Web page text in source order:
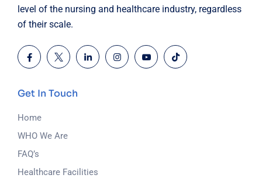
level of the nursing and healthcare industry, regardless
of their scale.
Get In Touch
Home
WHO We Are
FAQ’s
Healthcare Facilities